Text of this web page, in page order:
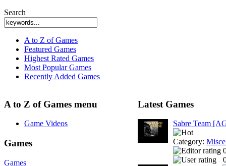
Search
A to Z of Games
Featured Games
Highest Rated Games
Most Popular Games
Recently Added Games
A to Z of Games menu
Game Videos
Games
Games
Latest Games
Sabre Team
Category: